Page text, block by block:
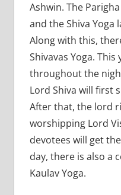
Ashwin. The
and the Shiva Yoga
Along with this,
Shivavas Yoga.
throughout the
Lord Shiva will first
After that, the lord
worshipping Lord
devotees will get
day, there is also a
Kaulav Yoga.